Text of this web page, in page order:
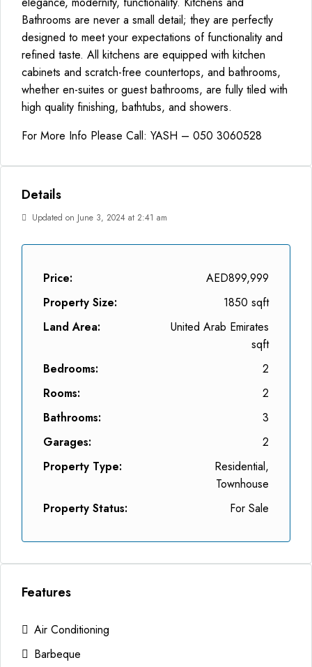
Bathrooms are never a small detail; they are perfectly
designed to meet your expectations of functionality and
refined taste. All kitchens are equipped with kitchen
cabinets and scratch-free countertops, and bathrooms,
whether en-suites or guest bathrooms, are fully tiled with
high quality finishing, bathtubs, and showers.
For More Info Please Call: YASH – 050 3060528
Details
Updated on June 3, 2024 at 2:41 am
Price:
AED899,999
Property Size:
1850 sqft
Land Area:
United Arab Emirates
sqft
Bedrooms:
2
Rooms:
2
Bathrooms:
3
Garages:
2
Property Type:
Residential,
Townhouse
Property Status:
For Sale
Features
Air Conditioning
Barbeque